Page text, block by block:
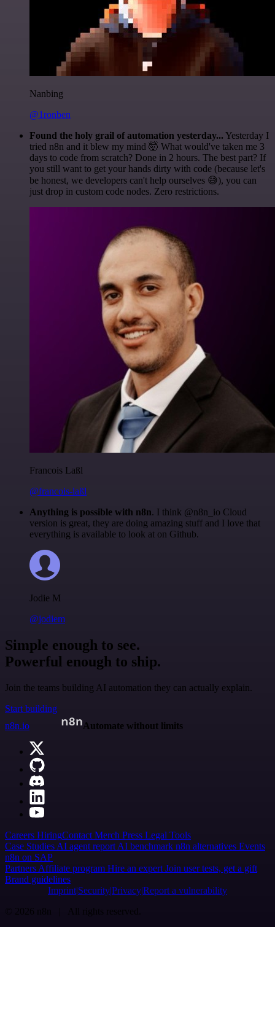
Nanbing
@1ronben
Found the holy grail of automation yesterday... Yesterday I
tried n8n and it blew my mind 🤯 What would've taken me 3
days to code from scratch? Done in 2 hours. The best part? If
you still want to get your hands dirty with code (because let's
be honest, we developers can't help ourselves 😅), you can
just drop in custom code nodes. Zero restrictions.
Francois Laßl
@francois-laßl
Anything is possible with n8n. I think @n8n_io Cloud
version is great, they are doing amazing stuff and I love that
everything is available to look at on Github.
Jodie M
@jodiem
Simple enough to see.
Powerful enough to ship.
Join the teams building AI automation they can actually explain.
Start building
n8n.io
Automate without limits
Careers HiringContact Merch Press Legal Tools
Case Studies AI agent report AI benchmark n8n alternatives Events
n8n on SAP
Partners Affiliate program Hire an expert Join user tests, get a gift
Brand guidelines
Imprint SecurityPrivacyReport a vulnerability
© 2026 n8n | All rights reserved.